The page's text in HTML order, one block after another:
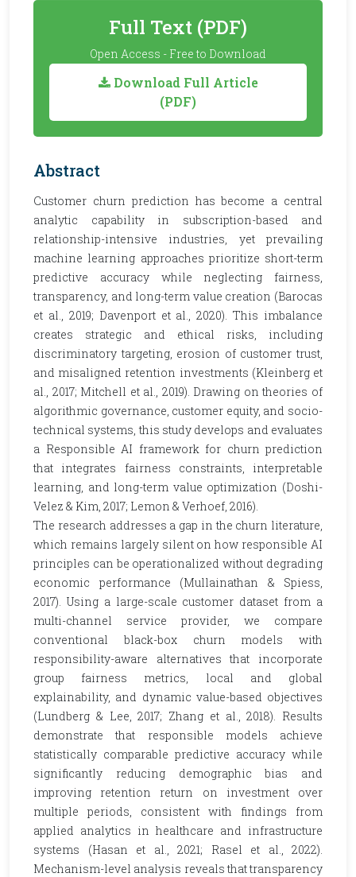
Full Text (PDF)
Open Access - Free to Download
Download Full Article
(PDF)
Abstract
Customer churn prediction has become a central
analytic capability in subscription-based and
relationship-intensive industries, yet prevailing
machine learning approaches prioritize short-term
predictive accuracy while neglecting fairness,
transparency, and long-term value creation (Barocas
et al., 2019; Davenport et al., 2020). This imbalance
creates strategic and ethical risks, including
discriminatory targeting, erosion of customer trust,
and misaligned retention investments (Kleinberg et
al., 2017; Mitchell et al., 2019). Drawing on theories of
algorithmic governance, customer equity, and socio-
technical systems, this study develops and evaluates
a Responsible AI framework for churn prediction
that integrates fairness constraints, interpretable
learning, and long-term value optimization (Doshi-
Velez & Kim, 2017; Lemon & Verhoef, 2016).
The research addresses a gap in the churn literature,
which remains largely silent on how responsible AI
principles can be operationalized without degrading
economic performance (Mullainathan & Spiess,
2017). Using a large-scale customer dataset from a
multi-channel service provider, we compare
conventional black-box churn models with
responsibility-aware alternatives that incorporate
group fairness metrics, local and global
explainability, and dynamic value-based objectives
(Lundberg & Lee, 2017; Zhang et al., 2018). Results
demonstrate that responsible models achieve
statistically comparable predictive accuracy while
significantly reducing demographic bias and
improving retention return on investment over
multiple periods, consistent with findings from
applied analytics in healthcare and infrastructure
systems (Hasan et al., 2021; Rasel et al., 2022).
Mechanism-level analysis reveals that transparency